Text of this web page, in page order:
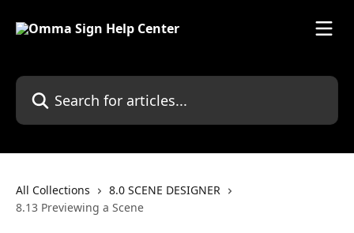
Search for articles...
All Collections
8.0 SCENE DESIGNER
8.13 Previewing a Scene